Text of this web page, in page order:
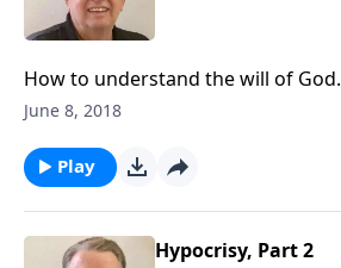
How to understand the will of God.
June 8, 2018
Play
Hypocrisy, Part 2